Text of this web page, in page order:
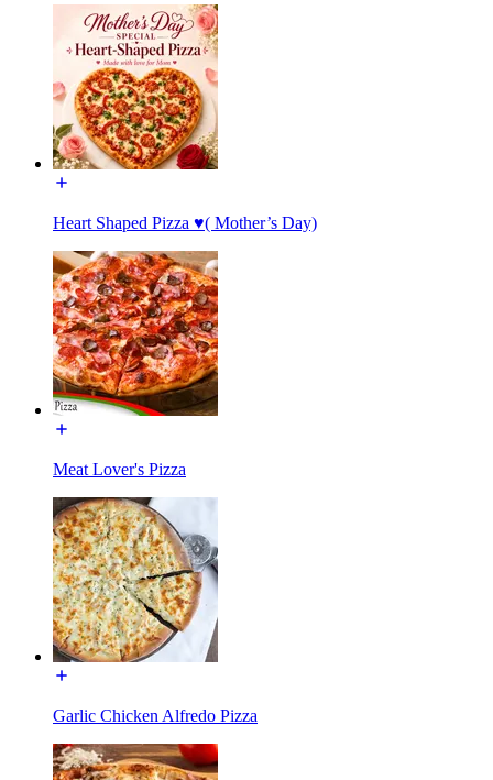
Heart Shaped Pizza ♥️( Mother’s Day)
Meat Lover's Pizza
Garlic Chicken Alfredo Pizza